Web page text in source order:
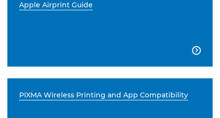
Apple Airprint Guide

PIXMA Wireless Printing and App Compatibility